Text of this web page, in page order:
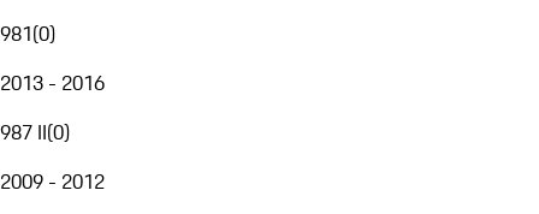
981(0)
2013 - 2016
987 II(0)
2009 - 2012